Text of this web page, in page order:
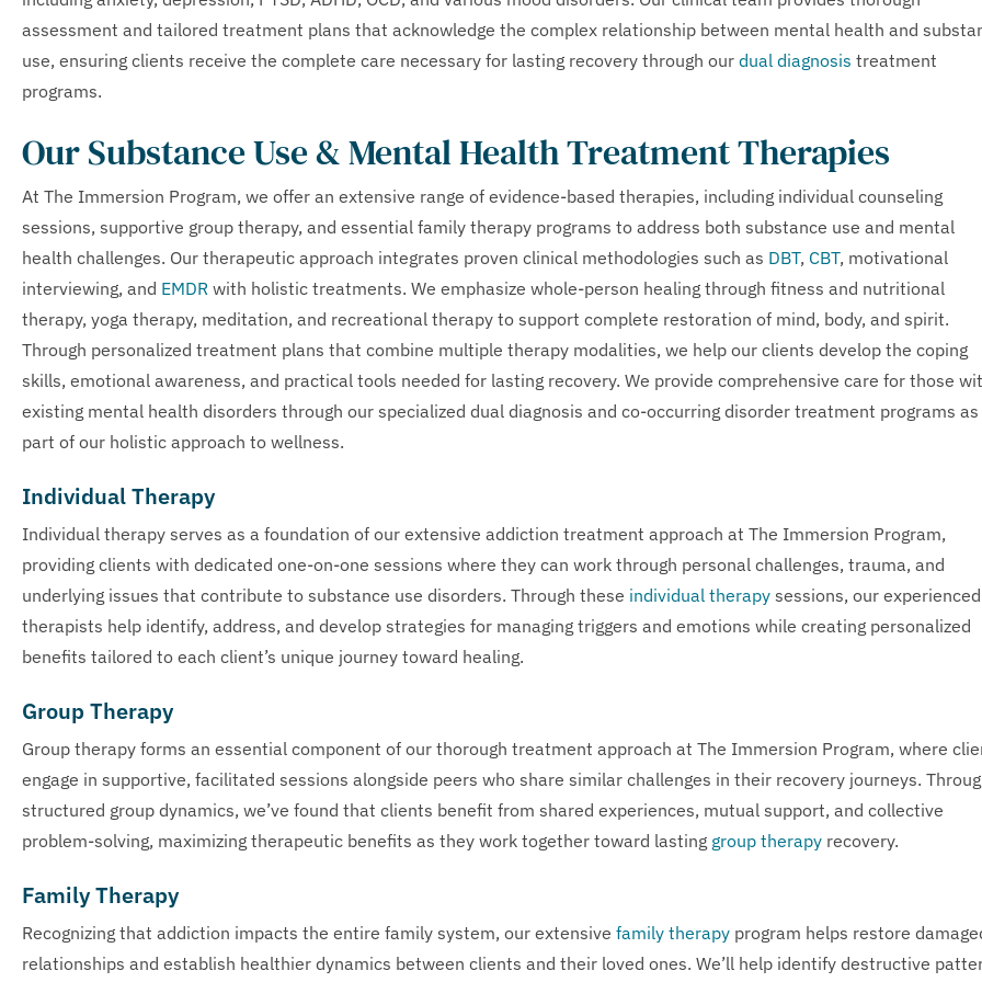
assessment and tailored treatment plans that acknowledge the complex relationship between mental health and
use, ensuring clients receive the complete care necessary for lasting recovery through our dual diagnosis treatment
programs.
Our Substance Use & Mental Health Treatment Therapies
At The Immersion Program, we offer an extensive range of evidence-based therapies, including individual counseling
sessions, supportive group therapy, and essential family therapy programs to address both substance use and mental
health challenges. Our therapeutic approach integrates proven clinical methodologies such as DBT, CBT, motivational
interviewing, and EMDR with holistic treatments. We emphasize whole-person healing through fitness and nutritional
therapy, yoga therapy, meditation, and recreational therapy to support complete restoration of mind, body, and spirit.
Through personalized treatment plans that combine multiple therapy modalities, we help our clients develop the coping
skills, emotional awareness, and practical tools needed for lasting recovery. We provide comprehensive care for those
existing mental health disorders through our specialized dual diagnosis and co-occurring disorder treatment programs as
part of our holistic approach to wellness.
Individual Therapy
Individual therapy serves as a foundation of our extensive addiction treatment approach at The Immersion Program,
providing clients with dedicated one-on-one sessions where they can work through personal challenges, trauma, and
underlying issues that contribute to substance use disorders. Through these individual therapy sessions, our experienced
therapists help identify, address, and develop strategies for managing triggers and emotions while creating personalized
benefits tailored to each client’s unique journey toward healing.
Group Therapy
Group therapy forms an essential component of our thorough treatment approach at The Immersion Program, where
engage in supportive, facilitated sessions alongside peers who share similar challenges in their recovery journeys.
structured group dynamics, we’ve found that clients benefit from shared experiences, mutual support, and collective
problem-solving, maximizing therapeutic benefits as they work together toward lasting group therapy recovery.
Family Therapy
Recognizing that addiction impacts the entire family system, our extensive family therapy program helps restore
relationships and establish healthier dynamics between clients and their loved ones. We’ll help identify destructive